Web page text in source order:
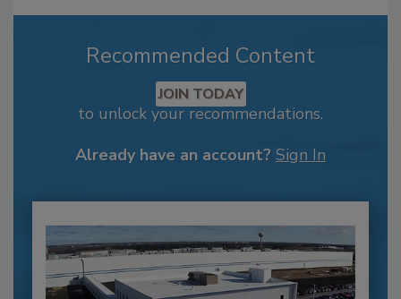
Recommended Content
JOIN TODAY
to unlock your recommendations.
Already have an account? Sign In